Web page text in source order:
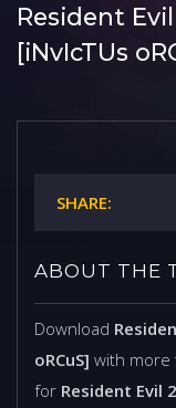
Resident
[iNvIcTUs
SHARE:
ABOUT THE
Download
oRCuS] with more
for Resident Evil